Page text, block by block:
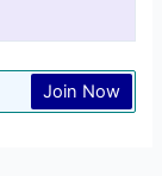
Join Now